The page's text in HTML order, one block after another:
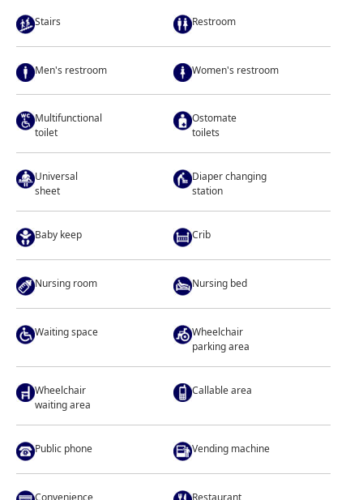
Stairs Restroom
Men's restroom Women's restroom
Multifunctional
toilet
Ostomate
toilets
Universal
sheet
Diaper changing
station
Baby keep Crib
Nursing room Nursing bed
Waiting space
Wheelchair
parking area
Wheelchair
waiting area
Callable area
Public phone Vending machine
Convenience
Restaurant